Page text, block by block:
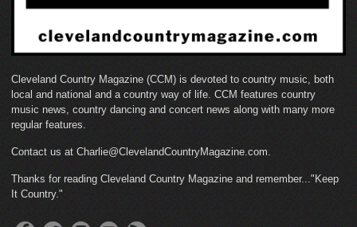
Cleveland Country Magazine (CCM) is devoted to country music, both
local and national and a country way of life. CCM features country
music news, country dancing and concert news along with many more
regular features.
Contact us at Charlie@ClevelandCountryMagazine.com.
Thanks for reading Cleveland Country Magazine and remember..."Keep
It Country."